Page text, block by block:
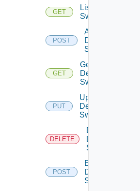
GET
List Dell
Switches
POST
Add
Dell
Switch
GET
Get
Dell
Switch
PUT
Update
Dell
Switch
DELETE
Delete
Dell
Switch
POST
Enable
Dell
Switch